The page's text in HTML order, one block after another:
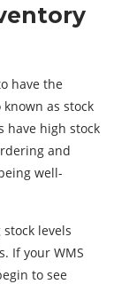
have the
as stock
have high stock
and
well-
levels
If your WMS
to see